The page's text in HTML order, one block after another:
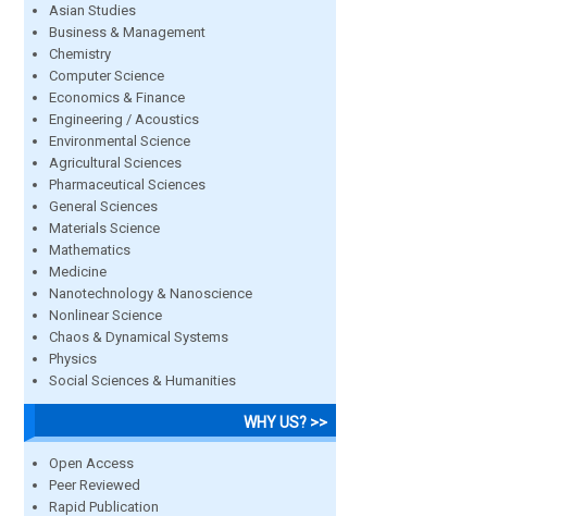
Asian Studies
Business & Management
Chemistry
Computer Science
Economics & Finance
Engineering / Acoustics
Environmental Science
Agricultural Sciences
Pharmaceutical Sciences
General Sciences
Materials Science
Mathematics
Medicine
Nanotechnology & Nanoscience
Nonlinear Science
Chaos & Dynamical Systems
Physics
Social Sciences & Humanities
WHY US? >>
Open Access
Peer Reviewed
Rapid Publication